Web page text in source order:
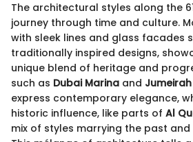
The architectural styles along the
journey through time and culture.
with sleek lines and glass facades
traditionally inspired designs,
unique blend of heritage and
such as Dubai Marina and
express contemporary elegance,
historic influence, like parts of Al
mix of styles marrying the past